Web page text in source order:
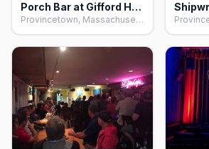
Porch Bar at Gifford House, Provincetown
Provincetown, Massachusetts